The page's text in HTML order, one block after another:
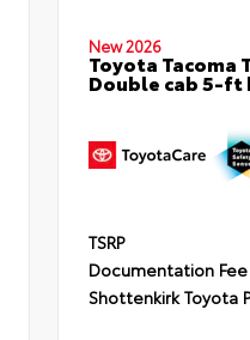
New 2026
Toyota Tacoma
Double cab 5-ft
TSRP
Documentation Fee
Shottenkirk Toyota